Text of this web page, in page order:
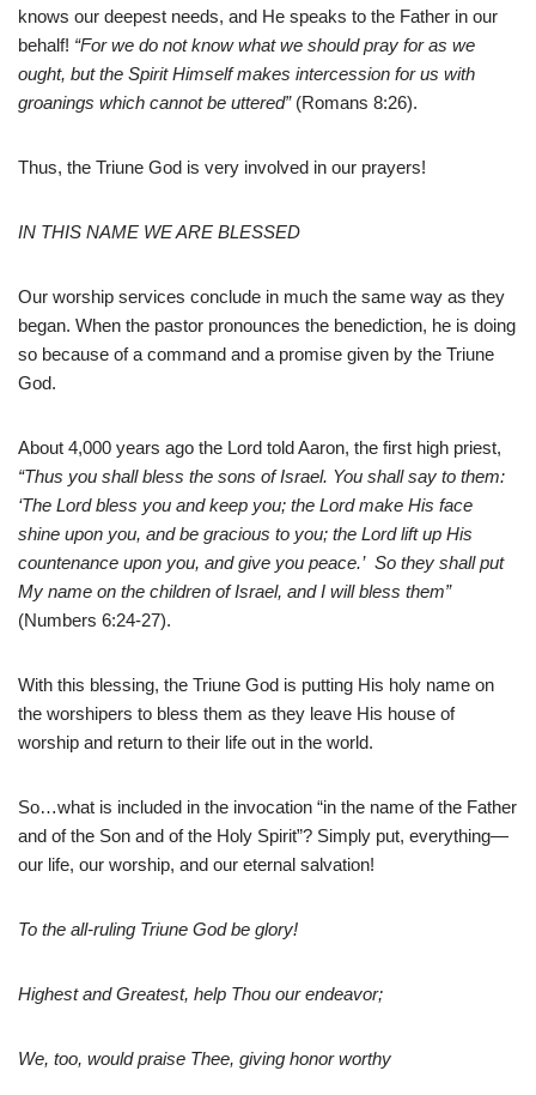
knows our deepest needs, and He speaks to the Father in our
behalf! “For we do not know what we should pray for as we
ought, but the Spirit Himself makes intercession for us with
groanings which cannot be uttered”(Romans 8:26).
Thus, the Triune God is very involved in our prayers!
IN THIS NAME WE ARE BLESSED
Our worship services conclude in much the same way as they
began. When the pastor pronounces the benediction, he is doing
so because of a command and a promise given by the Triune
God.
About 4,000 years ago the Lord told Aaron, the first high priest,
“Thus you shall bless the sons of Israel. You shall say to them:
‘The Lord bless you and keep you; the Lord make His face
shine upon you, and be gracious to you; the Lord lift up His
countenance upon you, and give you peace.’ So they shall put
My name on the children of Israel, and I will bless them”
(Numbers 6:24-27).
With this blessing, the Triune God is putting His holy name on
the worshipers to bless them as they leave His house of
worship and return to their life out in the world.
So…what is included in the invocation “in the name of the Father
and of the Son and of the Holy Spirit”? Simply put, everything—
our life, our worship, and our eternal salvation!
To the all-ruling Triune God be glory!
Highest and Greatest, help Thou our endeavor;
We, too, would praise Thee, giving honor worthy